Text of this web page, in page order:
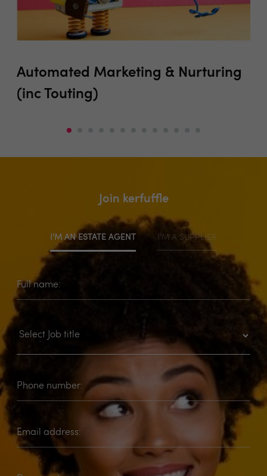
Automated Marketing & Nurturing
(inc Touting)
Join kerfuffle
I'M AN ESTATE AGENT I'M A SUPPLIER
Full name:
Phone number:
Email address: